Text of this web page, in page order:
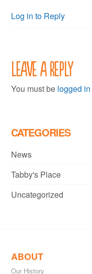
Log in to Reply
Leave a Reply
You must be logged in
CATEGORIES
News
Tabby's Place
Uncategorized
ABOUT
Our History